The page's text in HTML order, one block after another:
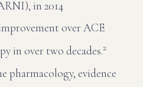
in 2014
over ACE
in over two decades.2
pharmacology, evidence